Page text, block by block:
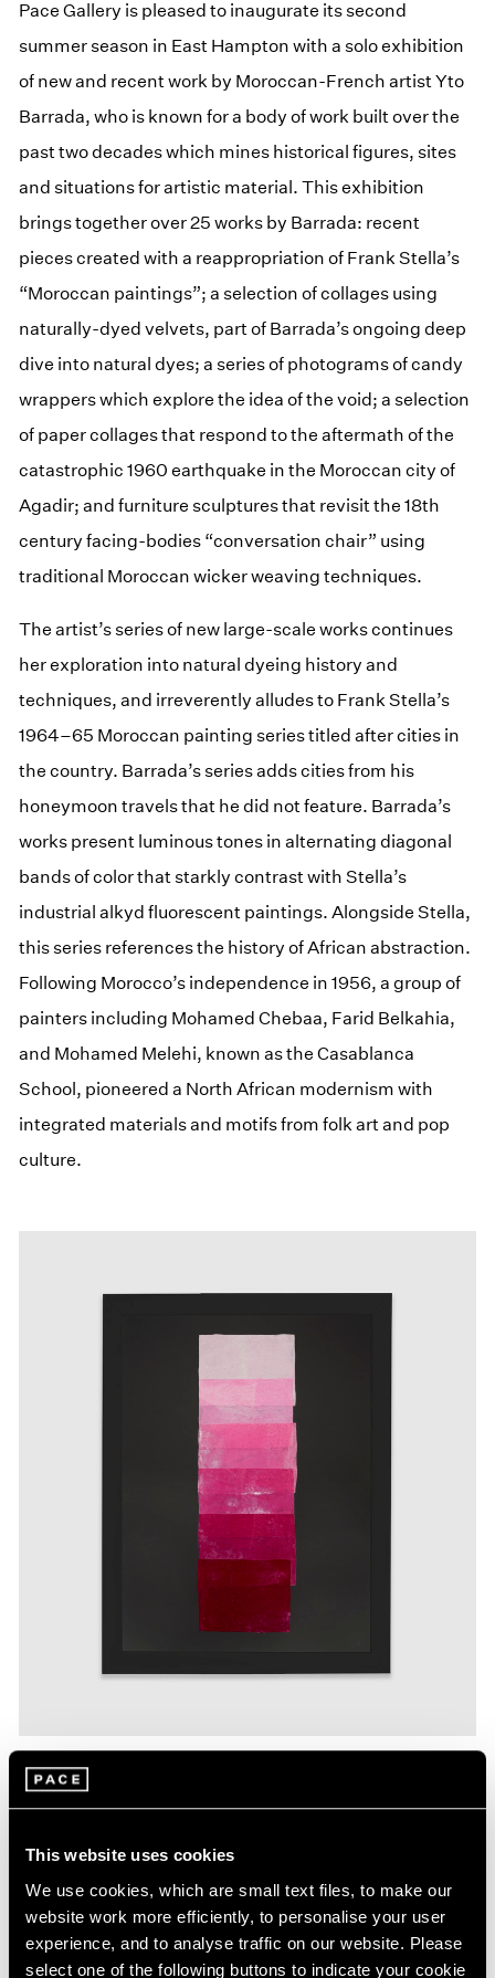
This website uses cookies
We use cookies, which are small text files, to make our
website work more efficiently, to personalise your user
experience, and to analyse traffic on our website. Please
select one of the following buttons to indicate your cookie
Pace Gallery is pleased to inaugurate its second
summer season in East Hampton with a solo exhibition
of new and recent work by Moroccan-French artist Yto
Barrada, who is known for a body of work built over the
past two decades which mines historical figures, sites
and situations for artistic material. This exhibition
brings together over 25 works by Barrada: recent
pieces created with a reappropriation of Frank Stella’s
“Moroccan paintings”; a selection of collages using
naturally-dyed velvets, part of Barrada’s ongoing deep
dive into natural dyes; a series of photograms of candy
wrappers which explore the idea of the void; a selection
of paper collages that respond to the aftermath of the
catastrophic 1960 earthquake in the Moroccan city of
Agadir; and furniture sculptures that revisit the 18th
century facing-bodies “conversation chair” using
traditional Moroccan wicker weaving techniques.
The artist’s series of new large-scale works continues
her exploration into natural dyeing history and
techniques, and irreverently alludes to Frank Stella’s
1964–65 Moroccan painting series titled after cities in
the country. Barrada’s series adds cities from his
honeymoon travels that he did not feature. Barrada’s
works present luminous tones in alternating diagonal
bands of color that starkly contrast with Stella’s
industrial alkyd fluorescent paintings. Alongside Stella,
this series references the history of African abstraction.
Following Morocco’s independence in 1956, a group of
painters including Mohamed Chebaa, Farid Belkahia,
and Mohamed Melehi, known as the Casablanca
School, pioneered a North African modernism with
integrated materials and motifs from folk art and pop
culture.
× 26-1/2" (91.4 cm × 67.3 cm) © Yto Barrada
The series of velvet collages included in this exhibition
are inspired by the color chart sampling systems
historically used in master dyers’ workshops. These
samplers describe the botanical, insect, or mineral